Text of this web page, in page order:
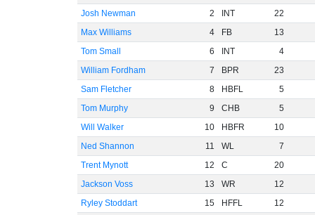
Josh Newman
2 INT
22
Max Williams
4 FB
13
Tom Small
6 INT
4
William Fordham
7 BPR
23
Sam Fletcher
8 HBFL
5
Tom Murphy
9 CHB
5
Will Walker
10 HBFR
10
Ned Shannon
11 WL
7
Trent Mynott
12 C
20
Jackson Voss
13 WR
12
Ryley Stoddart
15 HFFL
12